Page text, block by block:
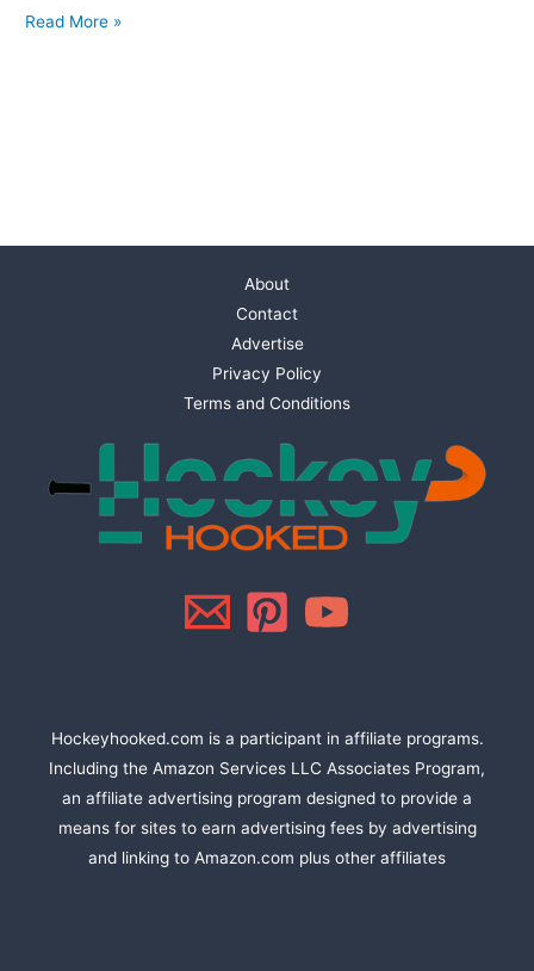
Read More »
About
Contact
Advertise
Privacy Policy
Terms and Conditions
Hockeyhooked.com is a participant in affiliate programs.
Including the Amazon Services LLC Associates Program,
an affiliate advertising program designed to provide a
means for sites to earn advertising fees by advertising
and linking to Amazon.com plus other affiliates